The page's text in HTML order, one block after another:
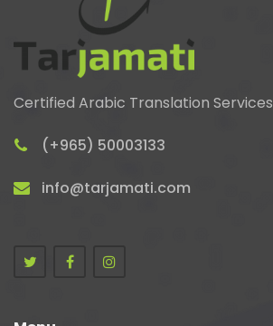
Certified Arabic Translation Services
(+965) 50003133
info@tarjamati.com